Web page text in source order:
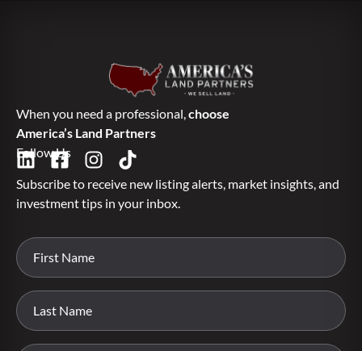
When you need a professional,choose
America’s Land Partners
Follow Us
Subscribe to receive new listing alerts, market insights, and
investment tips in your inbox.